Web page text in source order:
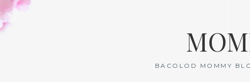
BACOLOD MOMMY